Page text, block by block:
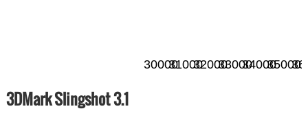
300003100032000330003400035000
3DMark Slingshot 3.1